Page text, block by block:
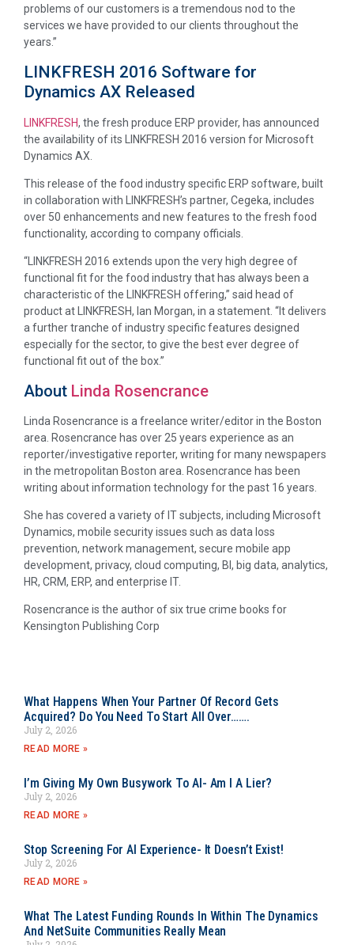
problems of our customers is a tremendous nod to the
services we have provided to our clients throughout the
years.”
LINKFRESH 2016 Software for
Dynamics AX Released
LINKFRESH, the fresh produce ERP provider, has announced
the availability of its LINKFRESH 2016 version for Microsoft
Dynamics AX.
This release of the food industry specific ERP software, built
in collaboration with LINKFRESH’s partner, Cegeka, includes
over 50 enhancements and new features to the fresh food
functionality, according to company officials.
“LINKFRESH 2016 extends upon the very high degree of
functional fit for the food industry that has always been a
characteristic of the LINKFRESH offering,” said head of
product at LINKFRESH, Ian Morgan, in a statement. “It delivers
a further tranche of industry specific features designed
especially for the sector, to give the best ever degree of
functional fit out of the box.”
About Linda Rosencrance
Linda Rosencrance is a freelance writer/editor in the Boston
area. Rosencrance has over 25 years experience as an
reporter/investigative reporter, writing for many newspapers
in the metropolitan Boston area. Rosencrance has been
writing about information technology for the past 16 years.
She has covered a variety of IT subjects, including Microsoft
Dynamics, mobile security issues such as data loss
prevention, network management, secure mobile app
development, privacy, cloud computing, BI, big data, analytics,
HR, CRM, ERP, and enterprise IT.
Rosencrance is the author of six true crime books for
Kensington Publishing Corp
What Happens When Your Partner Of Record Gets
Acquired? Do You Need To Start All Over…….
July 2, 2026
READ MORE »
I’m Giving My Own Busywork To AI- Am I A Lier?
July 2, 2026
READ MORE »
Stop Screening For AI Experience- It Doesn’t Exist!
July 2, 2026
READ MORE »
What The Latest Funding Rounds In Within The Dynamics
And NetSuite Communities Really Mean